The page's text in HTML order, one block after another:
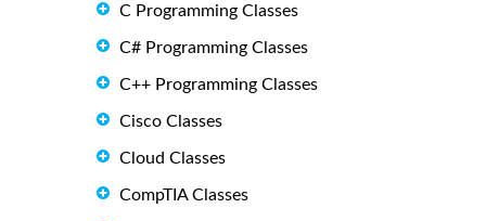
C Programming Classes
C# Programming Classes
C++ Programming Classes
Cisco Classes
Cloud Classes
CompTIA Classes